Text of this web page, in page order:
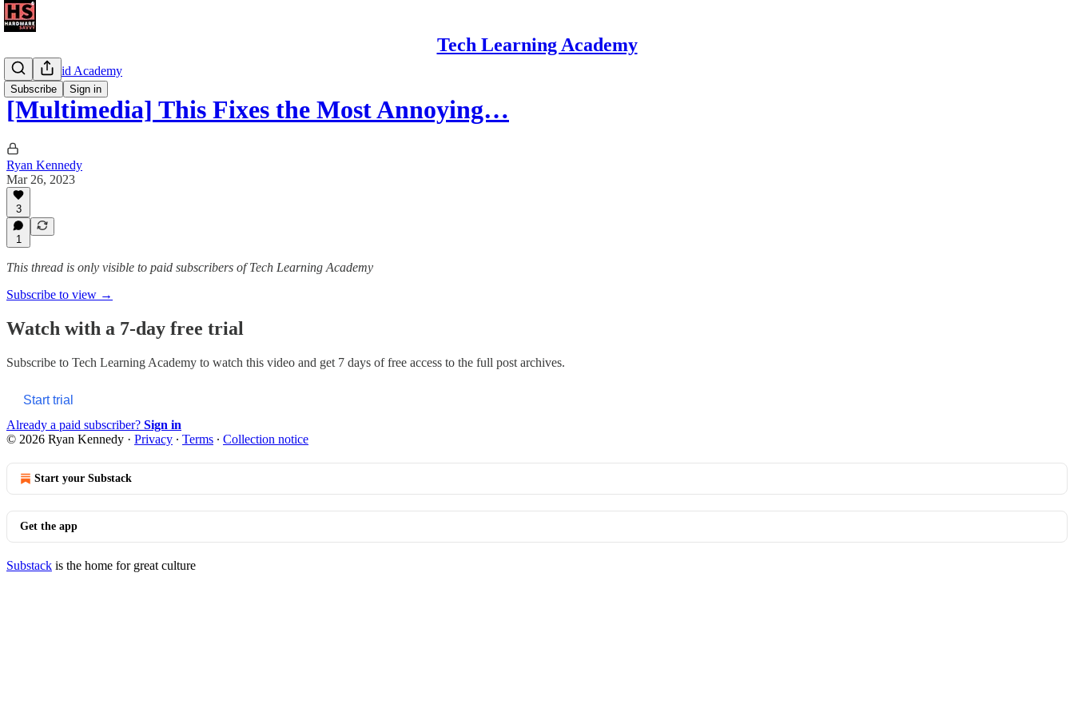
Tech Learning Academy
Subscribe Sign in
The Android Academy
[Multimedia] This Fixes the Most Annoying…
Ryan Kennedy
Mar 26, 2023
3
1
This thread is only visible to paid subscribers of Tech Learning Academy
Subscribe to view →
Watch with a 7-day free trial
Subscribe to Tech Learning Academy to watch this video and get 7 days of free access to the full post archives.
Start trial
Already a paid subscriber? Sign in
© 2026 Ryan Kennedy · Privacy ∙ Terms ∙ Collection notice
Start your Substack
Get the app
Substack is the home for great culture